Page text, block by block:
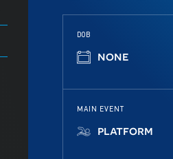
DOB
none
MAIN EVENT
platform